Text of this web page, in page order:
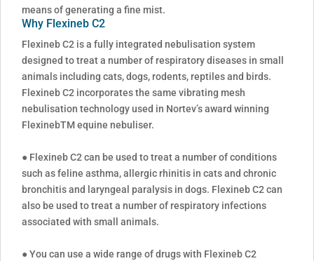
means of generating a fine mist.
Why Flexineb C2
Flexineb C2 is a fully integrated nebulisation system
designed to treat a number of respiratory diseases in small
animals including cats, dogs, rodents, reptiles and birds.
Flexineb C2 incorporates the same vibrating mesh
nebulisation technology used in Nortev’s award winning
FlexinebTM equine nebuliser.
● Flexineb C2 can be used to treat a number of conditions
such as feline asthma, allergic rhinitis in cats and chronic
bronchitis and laryngeal paralysis in dogs. Flexineb C2 can
also be used to treat a number of respiratory infections
associated with small animals.
● You can use a wide range of drugs with Flexineb C2